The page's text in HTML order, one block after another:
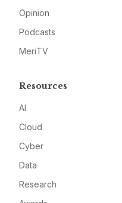
Opinion
Podcasts
MeriTV
Resources
AI
Cloud
Cyber
Data
Research